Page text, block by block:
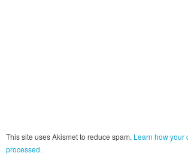
This site uses Akismet to reduce spam. Learn how your
processed.